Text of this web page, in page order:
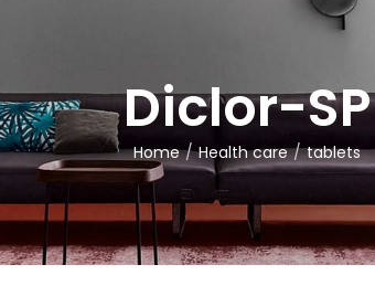
Diclor-SP
Home Health care tablets